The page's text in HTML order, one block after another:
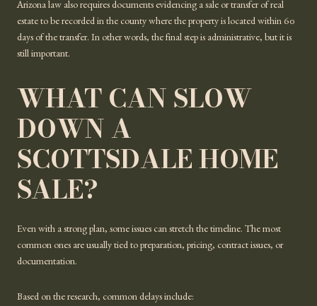
Arizona law also requires documents evidencing a sale or transfer of real
estate to be recorded in the county where the property is located within 60
days of the transfer. In other words, the final step is administrative, but it is
still important.
WHAT CAN SLOW
DOWN A
SCOTTSDALE HOME
SALE?
Even with a strong plan, some issues can stretch the timeline. The most
common ones are usually tied to preparation, pricing, contract issues, or
documentation.
Based on the research, common delays include: